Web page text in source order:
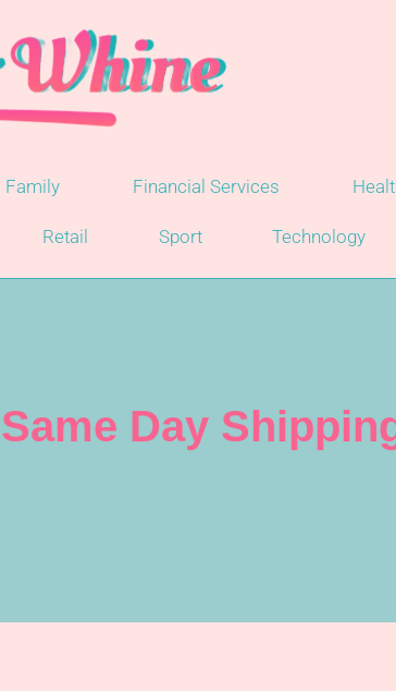
Family Financial Services
Retail Sport Technology
Day